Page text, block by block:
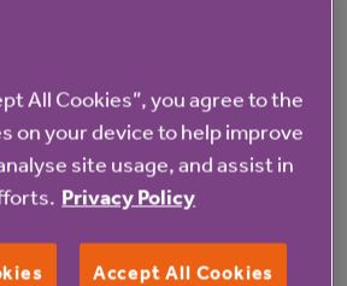
All Cookies”, you agree to the
on your device to help improve
site usage, and assist in
Privacy Policy
Accept All Cookies